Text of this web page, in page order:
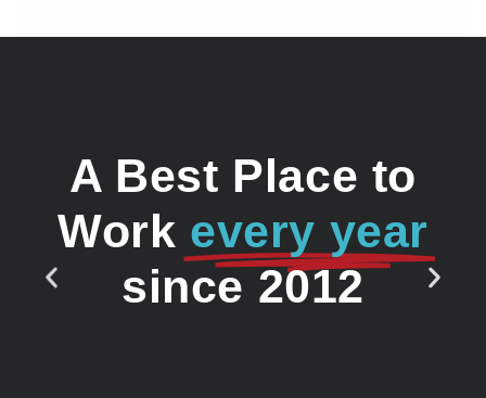
A Best Place to
Work every year
since 2012